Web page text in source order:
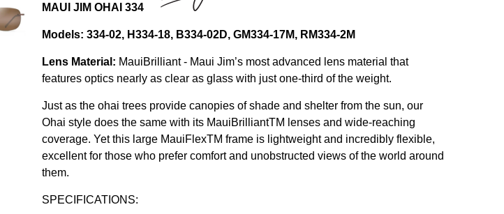
MAUI JIM OHAI 334
Models: 334-02, H334-18, B334-02D, GM334-17M, RM334-2M
Lens Material: MauiBrilliant - Maui Jim’s most advanced lens material that
features optics nearly as clear as glass with just one-third of the weight.
Just as the ohai trees provide canopies of shade and shelter from the sun, our
Ohai style does the same with its MauiBrilliantTM lenses and wide-reaching
coverage. Yet this large MauiFlexTM frame is lightweight and incredibly flexible,
excellent for those who prefer comfort and unobstructed views of the world around
them.
SPECIFICATIONS: